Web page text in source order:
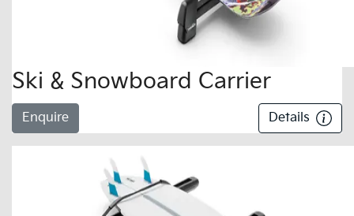
Ski & Snowboard Carrier
Enquire Details